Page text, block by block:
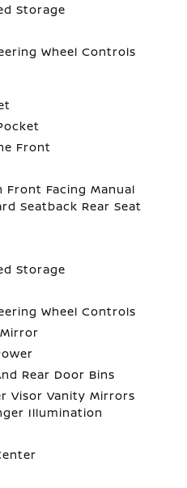
Storage
Wheel Controls
Front
Front Facing Manual
Seatback Rear Seat
Storage
Wheel Controls
Rear Door Bins
Visor Vanity Mirrors
Illumination